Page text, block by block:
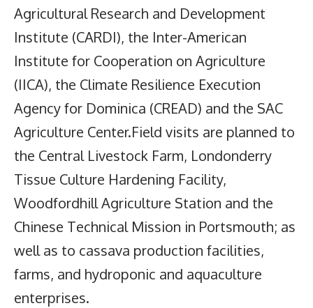
Agricultural Research and Development
Institute (CARDI), the Inter-American
Institute for Cooperation on Agriculture
(IICA), the Climate Resilience Execution
Agency for Dominica (CREAD) and the SAC
Agriculture Center.Field visits are planned to
the Central Livestock Farm, Londonderry
Tissue Culture Hardening Facility,
Woodfordhill Agriculture Station and the
Chinese Technical Mission in Portsmouth; as
well as to cassava production facilities,
farms, and hydroponic and aquaculture
enterprises.